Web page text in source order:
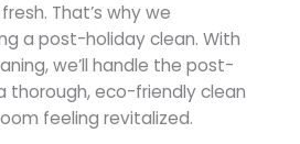
That’s why we
a post-holiday clean. With
we’ll handle the post-
thorough, eco-friendly clean
feeling revitalized.